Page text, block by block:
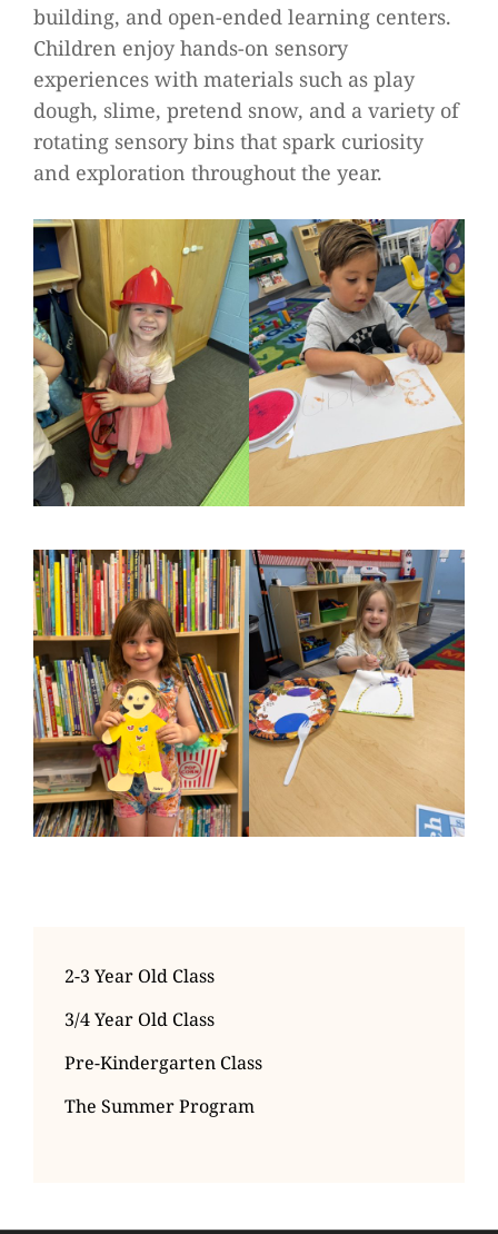
building, and open-ended learning centers.
Children enjoy hands-on sensory
experiences with materials such as play
dough, slime, pretend snow, and a variety of
rotating sensory bins that spark curiosity
and exploration throughout the year.
2-3 Year Old Class
3/4 Year Old Class
Pre-Kindergarten Class
The Summer Program